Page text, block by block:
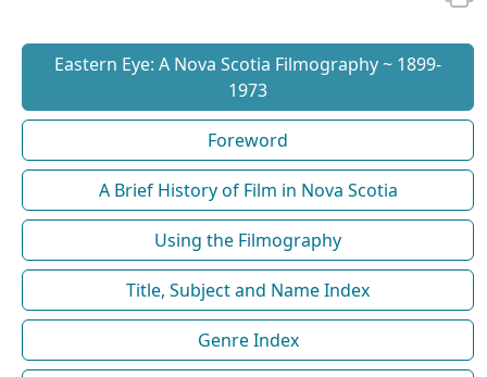
Eastern Eye: A Nova Scotia Filmography ~ 1899-
1973
Foreword
A Brief History of Film in Nova Scotia
Using the Filmography
Title, Subject and Name Index
Genre Index